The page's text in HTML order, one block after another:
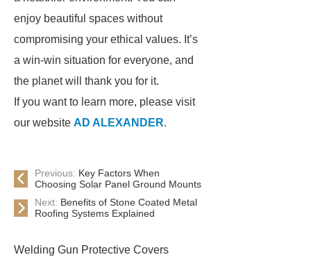
enjoy beautiful spaces without
compromising your ethical values. It’s
a win-win situation for everyone, and
the planet will thank you for it.
If you want to learn more, please visit
our website AD ALEXANDER.
Previous: Key Factors When
Choosing Solar Panel Ground Mounts
Next: Benefits of Stone Coated Metal
Roofing Systems Explained
Welding Gun Protective Covers